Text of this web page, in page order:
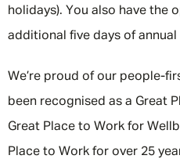
holidays). You also have the
additional five days of annual
We’re proud of our people-
been recognised as a Great
Great Place to Work for
Place to Work for over 25